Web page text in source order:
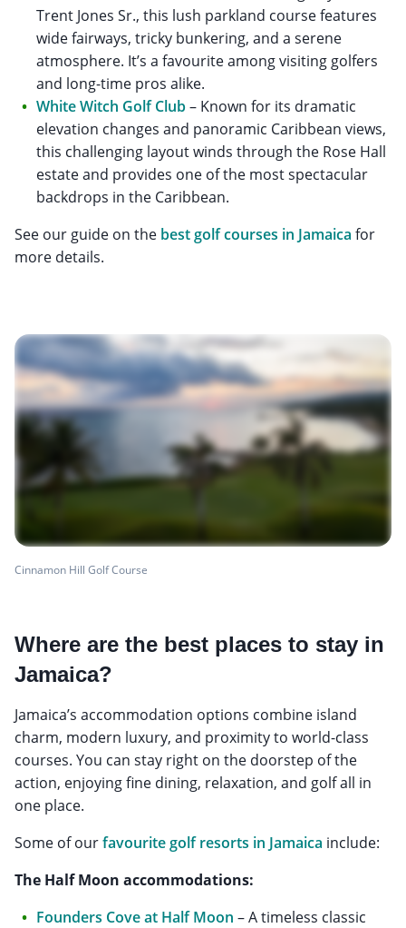
Trent Jones Sr., this lush parkland course features
wide fairways, tricky bunkering, and a serene
atmosphere. It’s a favourite among visiting golfers
and long-time pros alike.
White Witch Golf Club– Known for its dramatic
elevation changes and panoramic Caribbean views,
this challenging layout winds through the Rose Hall
estate and provides one of the most spectacular
backdrops in the Caribbean.
See our guide on the best golf courses in Jamaica for
more details.
Cinnamon Hill Golf Course
Where are the best places to stay in
Jamaica?
Jamaica’s accommodation options combine island
charm, modern luxury, and proximity to world-class
courses. You can stay right on the doorstep of the
action, enjoying fine dining, relaxation, and golf all in
one place.
Some of ourfavourite golf resorts in Jamaica include:
The Half Moon accommodations:
Founders Cove at Half Moon – A timeless classic